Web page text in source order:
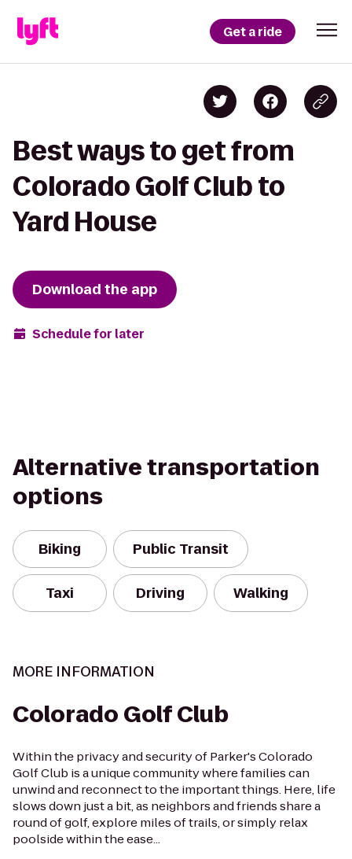
Get a ride
Best ways to get from
Colorado Golf Club to
Yard House
Download the app
Schedule for later
Alternative transportation
options
Biking Public Transit
Taxi Driving Walking
MORE INFORMATION
Colorado Golf Club
Within the privacy and security of Parker's Colorado
Golf Club is a unique community where families can
unwind and reconnect to the important things. Here, life
slows down just a bit, as neighbors and friends share a
round of golf, explore miles of trails, or simply relax
poolside within the ease...